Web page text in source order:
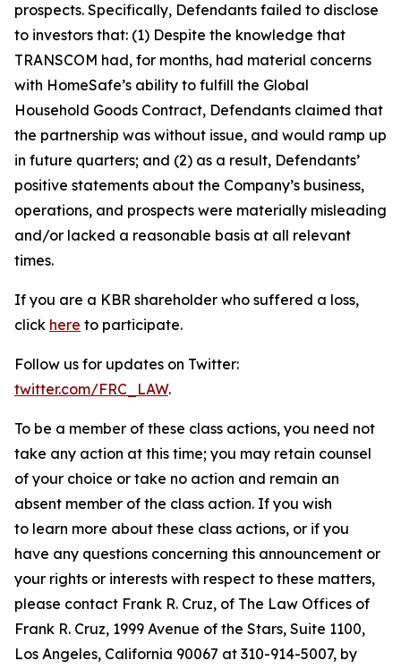
prospects. Specifically, Defendants failed to disclose
to investors that: (1) Despite the knowledge that
TRANSCOM had, for months, had material concerns
with HomeSafe’s ability to fulfill the Global
Household Goods Contract, Defendants claimed that
the partnership was without issue, and would ramp up
in future quarters; and (2) as a result, Defendants’
positive statements about the Company’s business,
operations, and prospects were materially misleading
and/or lacked a reasonable basis at all relevant
times.
If you are a KBR shareholder who suffered a loss,
click here to participate.
Follow us for updates on Twitter:
twitter.com/FRC_LAW.
To be a member of these class actions, you need not
take any action at this time; you may retain counsel
of your choice or take no action and remain an
absent member of the class action. If you wish
to learn more about these class actions, or if you
have any questions concerning this announcement or
your rights or interests with respect to these matters,
please contact Frank R. Cruz, of The Law Offices of
Frank R. Cruz, 1999 Avenue of the Stars, Suite 1100,
Los Angeles, California 90067 at 310-914-5007, by